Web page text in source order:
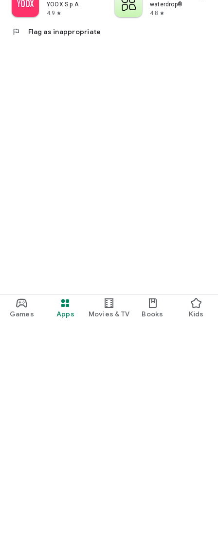
Games Apps Movies & TV Books Kids
YOOX S.p.A.
4.9 star
waterdrop®
4.8 star
flag Flag as inappropriate